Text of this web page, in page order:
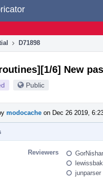
D71898
6] New
Public
modocache on Dec 26 2019,
Reviewers
junparser